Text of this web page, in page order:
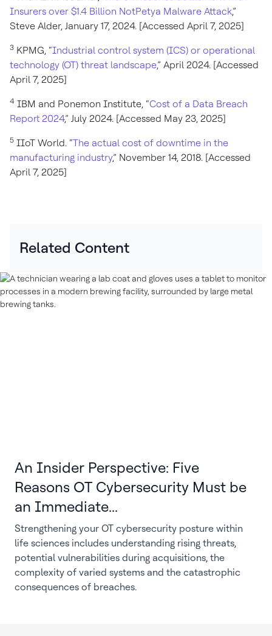
Insurers over $1.4 Billion NotPetya Malware Attack,”
Steve Alder, January 17, 2024. [Accessed April 7, 2025]
3 KPMG, “Industrial control system (ICS) or operational
technology (OT) threat landscape,” April 2024. [Accessed
April 7, 2025]
4 IBM and Ponemon Institute, “Cost of a Data Breach
Report 2024,” July 2024. [Accessed May 23, 2025]
5 IIoT World. “The actual cost of downtime in the
manufacturing industry,” November 14, 2018. [Accessed
April 7, 2025]
Related Content
An Insider Perspective: Five
Reasons OT Cybersecurity Must be
an Immediate...
Strengthening your OT cybersecurity posture within
life sciences includes understanding rising threats,
potential vulnerabilities during acquisitions, the
complexity of varied systems and the catastrophic
consequences of breaches.